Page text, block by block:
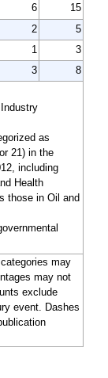
6
15
2
5
1
3
3
8
as
21) in the
including
Health
those in Oil and
may
may not
exclude
event. Dashes